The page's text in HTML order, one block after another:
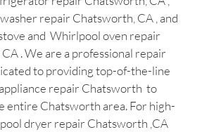
repair Chatsworth, CA , and
and Whirlpool oven repair
. We are a professional repair
to providing top-of-the-line
repair Chatsworth to
entire Chatsworth area. For high-
dryer repair Chatsworth ,CA